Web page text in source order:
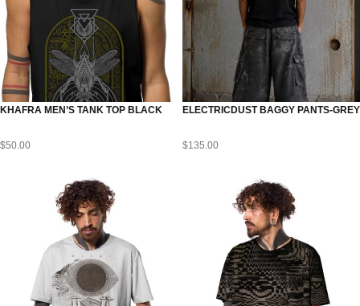
KHAFRA MEN’S TANK TOP BLACK
$50.00
ELECTRICDUST BAGGY PANTS-GREY
$135.00